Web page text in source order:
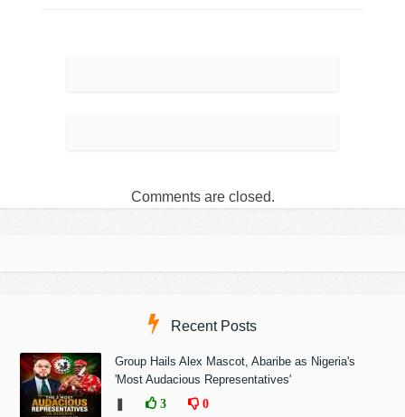
Comments are closed.
Recent Posts
Group Hails Alex Mascot, Abaribe as Nigeria's
'Most Audacious Representatives'
3 0